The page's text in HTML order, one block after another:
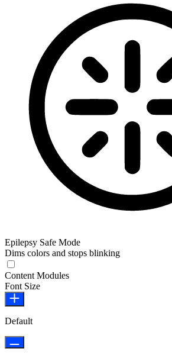
Epilepsy Safe Mode
Dims colors and stops blinking
Content Modules
Font Size
Default